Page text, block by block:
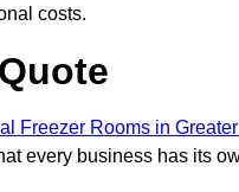
costs.
Freezer Rooms in
every business has its